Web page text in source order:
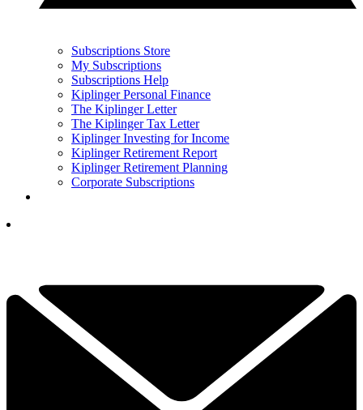
Subscriptions Store
My Subscriptions
Subscriptions Help
Kiplinger Personal Finance
The Kiplinger Letter
The Kiplinger Tax Letter
Kiplinger Investing for Income
Kiplinger Retirement Report
Kiplinger Retirement Planning
Corporate Subscriptions